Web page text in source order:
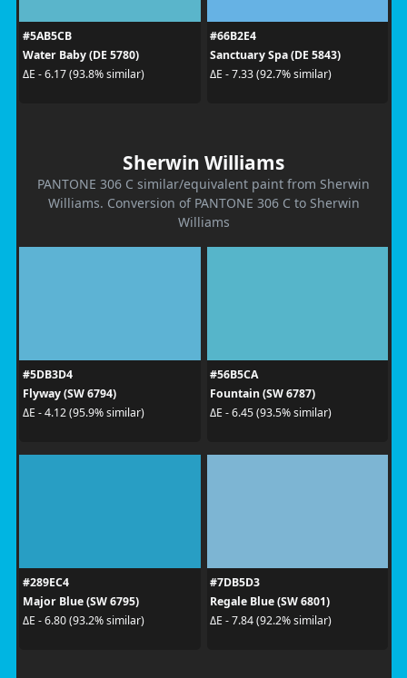
#5AB5CB
Water Baby (DE 5780)
ΔE - 6.17 (93.8% similar)
#66B2E4
Sanctuary Spa (DE 5843)
ΔE - 7.33 (92.7% similar)
Sherwin Williams
PANTONE 306 C similar/equivalent paint from Sherwin
Williams. Conversion of PANTONE 306 C to Sherwin
Williams
#5DB3D4
Flyway (SW 6794)
ΔE - 4.12 (95.9% similar)
#56B5CA
Fountain (SW 6787)
ΔE - 6.45 (93.5% similar)
#289EC4
Major Blue (SW 6795)
ΔE - 6.80 (93.2% similar)
#7DB5D3
Regale Blue (SW 6801)
ΔE - 7.84 (92.2% similar)